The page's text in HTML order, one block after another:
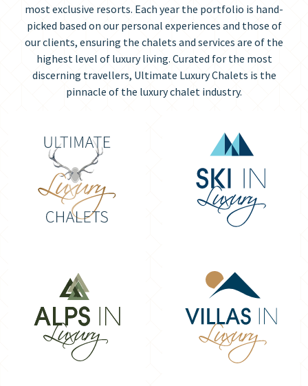
most exclusive resorts. Each year the portfolio is hand-
picked based on our personal experiences and those of
our clients, ensuring the chalets and services are of the
highest level of luxury living. Curated for the most
discerning travellers, Ultimate Luxury Chalets is the
pinnacle of the luxury chalet industry.